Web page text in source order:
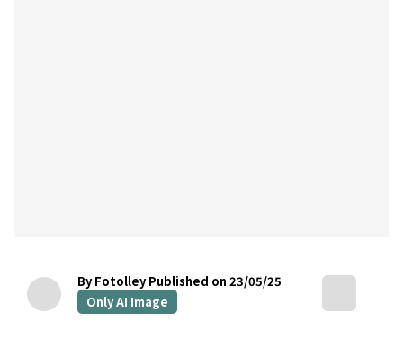
By Fotolley Published on 23/05/25
Only AI Image